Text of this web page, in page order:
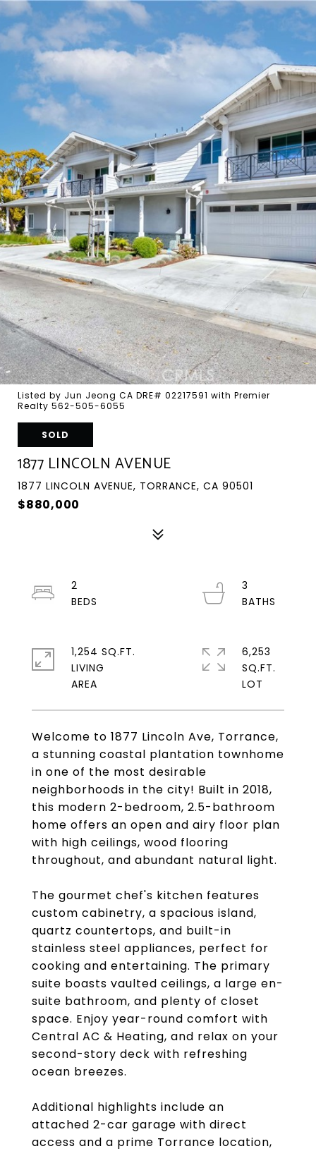
Listed by Jun Jeong CA DRE# 02217591 with Premier
Realty 562-505-6055
SOLD
1877 LINCOLN AVENUE
1877 LINCOLN AVENUE, TORRANCE, CA 90501
$880,000
Welcome to 1877 Lincoln Ave, Torrance,
a stunning coastal plantation townhome
in one of the most desirable
neighborhoods in the city! Built in 2018,
this modern 2-bedroom, 2.5-bathroom
home offers an open and airy floor plan
with high ceilings, wood flooring
throughout, and abundant natural light.
The gourmet chef's kitchen features
custom cabinetry, a spacious island,
quartz countertops, and built-in
stainless steel appliances, perfect for
cooking and entertaining. The primary
suite boasts vaulted ceilings, a large en-
suite bathroom, and plenty of closet
space. Enjoy year-round comfort with
Central AC & Heating, and relax on your
second-story deck with refreshing
ocean breezes.
Additional highlights include an
attached 2-car garage with direct
access and a prime Torrance location,
2
3
1,254 SQ.FT.
LIVING
6,253
SQ.FT.